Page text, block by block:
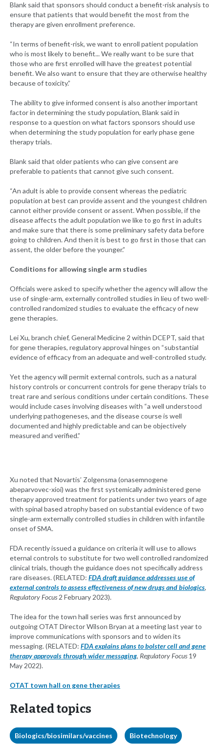
Blank said that sponsors should conduct a benefit-risk analysis to
ensure that patients that would benefit the most from the
therapy are given enrollment preference.
“In terms of benefit-risk, we want to enroll patient population
who is most likely to benefit... We really want to be sure that
those who are first enrolled will have the greatest potential
benefit. We also want to ensure that they are otherwise healthy
because of toxicity.”
The ability to give informed consent is also another important
factor in determining the study population, Blank said in
response to a question on what factors sponsors should use
when determining the study population for early phase gene
therapy trials.
Blank said that older patients who can give consent are
preferable to patients that cannot give such consent.
“An adult is able to provide consent whereas the pediatric
population at best can provide assent and the youngest children
cannot either provide consent or assent. When possible, if the
disease affects the adult population we like to go first in adults
and make sure that there is some preliminary safety data before
going to children. And then it is best to go first in those that can
assent, the older before the younger.”
Conditions for allowing single arm studies
Officials were asked to specify whether the agency will allow the
use of single-arm, externally controlled studies in lieu of two well-
controlled randomized studies to evaluate the efficacy of new
gene therapies.
Lei Xu, branch chief, General Medicine 2 within DCEPT, said that
for gene therapies, regulatory approval hinges on “substantial
evidence of efficacy from an adequate and well-controlled study.
Yet the agency will permit external controls, such as a natural
history controls or concurrent controls for gene therapy trials to
treat rare and serious conditions under certain conditions. These
would include cases involving diseases with “a well understood
underlying pathogeneses, and the disease course is well
documented and highly predictable and can be objectively
measured and verified.”
Xu noted that Novartis’ Zolgensma (onasemnogene
abeparvovec-xioi) was the first systemically administered gene
therapy approved treatment for patients under two years of age
with spinal based atrophy based on substantial evidence of two
single-arm externally controlled studies in children with infantile
onset of SMA.
FDA recently issued a guidance on criteria it will use to allows
eternal controls to substitute for two well controlled randomized
clinical trials, though the guidance does not specifically address
rare diseases. (RELATED: FDA draft guidance addresses use of
external controls to assess effectiveness of new drugs and biologics,
Regulatory Focus2 February 2023).
The idea for the town hall series was first announced by
outgoing OTAT Director Wilson Bryan at a meeting last year to
improve communications with sponsors and to widen its
messaging. (RELATED: FDA explains plans to bolster cell and gene
therapy approvals through wider messaging, Regulatory Focus 19
May 2022).
OTAT town hall on gene therapies
Related topics
Biologics/biosimilars/vaccines Biotechnology